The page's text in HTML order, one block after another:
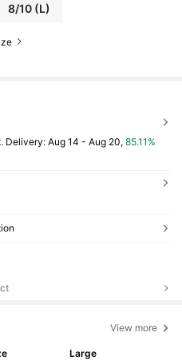
8/10 (L)
Delivery:Aug 14 - Aug 20, 85.11%
View more
Large